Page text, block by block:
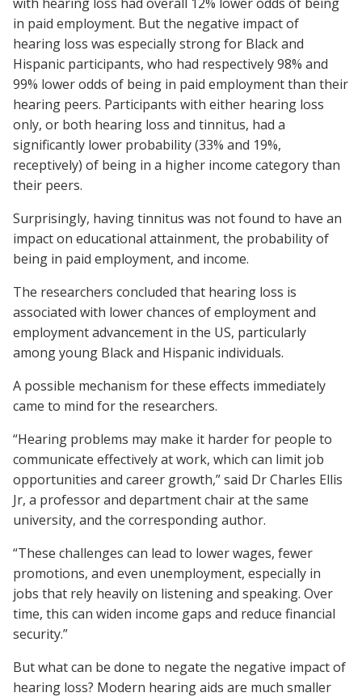
in paid employment. But the negative impact of
hearing loss was especially strong for Black and
Hispanic participants, who had respectively 98% and
99% lower odds of being in paid employment than their
hearing peers. Participants with either hearing loss
only, or both hearing loss and tinnitus, had a
significantly lower probability (33% and 19%,
receptively) of being in a higher income category than
their peers.
Surprisingly, having tinnitus was not found to have an
impact on educational attainment, the probability of
being in paid employment, and income.
The researchers concluded that hearing loss is
associated with lower chances of employment and
employment advancement in the US, particularly
among young Black and Hispanic individuals.
A possible mechanism for these effects immediately
came to mind for the researchers.
“Hearing problems may make it harder for people to
communicate effectively at work, which can limit job
opportunities and career growth,” said Dr Charles Ellis
Jr, a professor and department chair at the same
university, and the corresponding author.
“These challenges can lead to lower wages, fewer
promotions, and even unemployment, especially in
jobs that rely heavily on listening and speaking. Over
time, this can widen income gaps and reduce financial
security.”
But what can be done to negate the negative impact of
hearing loss? Modern hearing aids are much smaller